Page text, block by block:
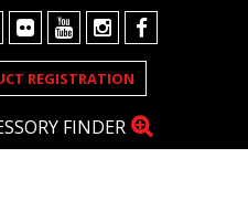
REGISTRATION
FINDER